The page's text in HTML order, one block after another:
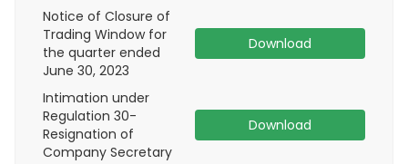
Notice of Closure of
Trading Window for
the quarter ended
June 30, 2023
Download
Intimation under
Regulation 30-
Resignation of
Company Secretary
Download